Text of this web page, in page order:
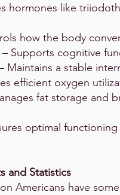
hormones like
how the body
– Supports cognitive
Maintains a stable
efficient oxygen
fat storage and
optimal
and Statistics
Americans have